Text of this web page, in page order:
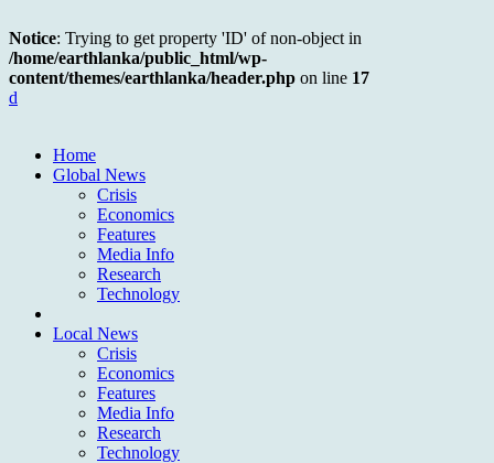
Notice: Trying to get property 'ID' of non-object in
/home/earthlanka/public_html/wp-
content/themes/earthlanka/header.php on line 17
d
Home
Global News
Crisis
Economics
Features
Media Info
Research
Technology
Local News
Crisis
Economics
Features
Media Info
Research
Technology